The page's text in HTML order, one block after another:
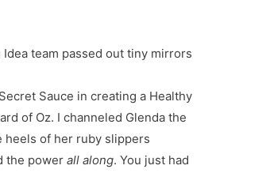
team passed out tiny mirrors
Sauce in creating a Healthy
of Oz. I channeled Glenda the
heels of her ruby slippers
the powerall along. You just had